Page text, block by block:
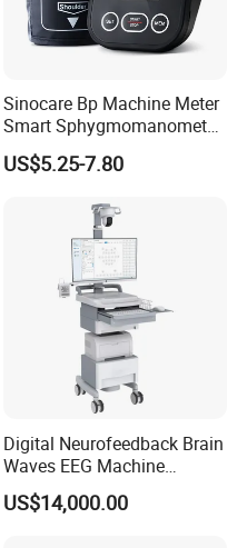
Sinocare Bp Machine Meter
Smart Sphygmomanometer
Digital Blood Pressure
Monitor
US$5.25-7.80
Digital Neurofeedback Brain
Waves EEG Machine
System with Amplifier
Electrodes & Caps Software
US$14,000.00